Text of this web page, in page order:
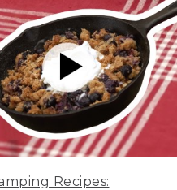
Recipes: